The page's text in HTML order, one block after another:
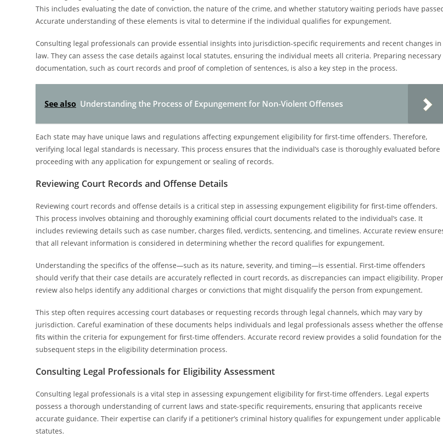
This includes evaluating the date of conviction, the nature of the crime, and whether statutory waiting periods have
Accurate understanding of these elements is vital to determine if the individual qualifies for expungement.
Consulting legal professionals can provide essential insights into jurisdiction-specific requirements and recent changes in
law. They can assess the case details against local statutes, ensuring the individual meets all criteria. Preparing necessary
documentation, such as court records and proof of completion of sentences, is also a key step in the process.
See also Understanding the Process of Expungement for Non-Violent Offenses
Each state may have unique laws and regulations affecting expungement eligibility for first-time offenders. Therefore,
verifying local legal standards is necessary. This process ensures that the individual’s case is thoroughly evaluated before
proceeding with any application for expungement or sealing of records.
Reviewing Court Records and Offense Details
Reviewing court records and offense details is a critical step in assessing expungement eligibility for first-time offenders.
This process involves obtaining and thoroughly examining official court documents related to the individual’s case. It
includes reviewing details such as case number, charges filed, verdicts, sentencing, and timelines. Accurate review
that all relevant information is considered in determining whether the record qualifies for expungement.
Understanding the specifics of the offense—such as its nature, severity, and timing—is essential. First-time offenders
should verify that their case details are accurately reflected in court records, as discrepancies can impact eligibility. Proper
review also helps identify any additional charges or convictions that might disqualify the person from expungement.
This step often requires accessing court databases or requesting records through legal channels, which may vary by
jurisdiction. Careful examination of these documents helps individuals and legal professionals assess whether the offense
fits within the criteria for expungement for first-time offenders. Accurate record review provides a solid foundation for the
subsequent steps in the eligibility determination process.
Consulting Legal Professionals for Eligibility Assessment
Consulting legal professionals is a vital step in assessing expungement eligibility for first-time offenders. Legal experts
possess a thorough understanding of current laws and state-specific requirements, ensuring that applicants receive
accurate guidance. Their expertise can clarify if a petitioner’s criminal history qualifies for expungement under applicable
statutes.